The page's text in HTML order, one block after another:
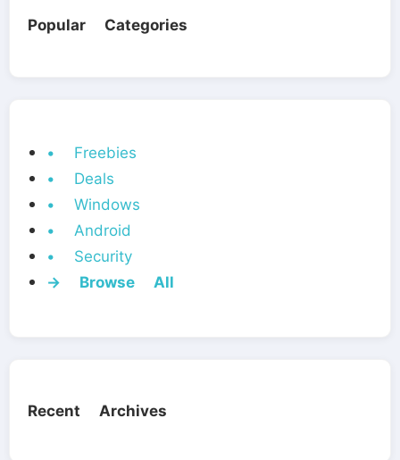
Popular Categories
• Freebies
• Deals
• Windows
• Android
• Security
→ Browse All
Recent Archives